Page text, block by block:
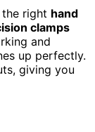
right hand
clamps
and
up perfectly.
giving you